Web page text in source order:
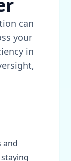
can
your
in
and